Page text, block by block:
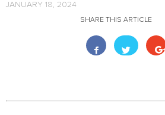
JANUARY 18, 2024
SHARE THIS ARTICLE